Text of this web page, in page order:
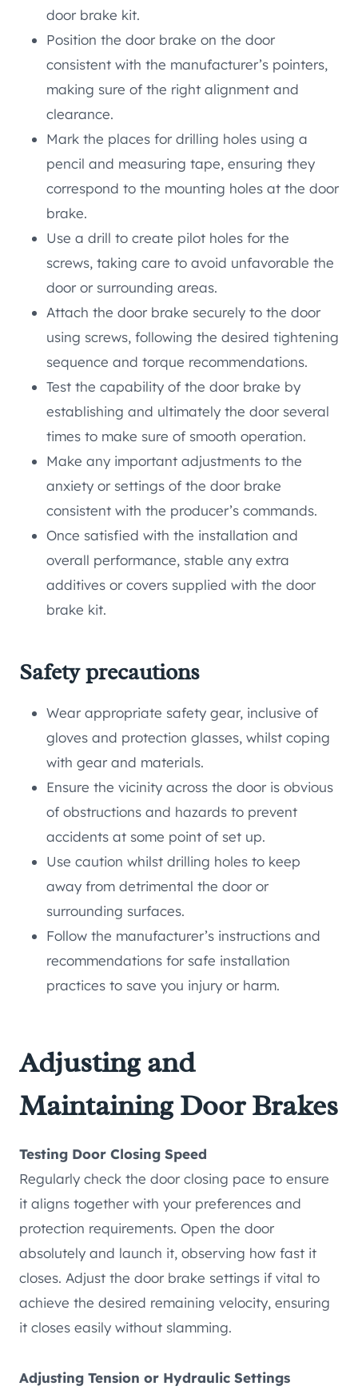
door brake kit.
Position the door brake on the door
consistent with the manufacturer’s pointers,
making sure of the right alignment and
clearance.
Mark the places for drilling holes using a
pencil and measuring tape, ensuring they
correspond to the mounting holes at the door
brake.
Use a drill to create pilot holes for the
screws, taking care to avoid unfavorable the
door or surrounding areas.
Attach the door brake securely to the door
using screws, following the desired tightening
sequence and torque recommendations.
Test the capability of the door brake by
establishing and ultimately the door several
times to make sure of smooth operation.
Make any important adjustments to the
anxiety or settings of the door brake
consistent with the producer’s commands.
Once satisfied with the installation and
overall performance, stable any extra
additives or covers supplied with the door
brake kit.
Safety precautions
Wear appropriate safety gear, inclusive of
gloves and protection glasses, whilst coping
with gear and materials.
Ensure the vicinity across the door is obvious
of obstructions and hazards to prevent
accidents at some point of set up.
Use caution whilst drilling holes to keep
away from detrimental the door or
surrounding surfaces.
Follow the manufacturer’s instructions and
recommendations for safe installation
practices to save you injury or harm.
Adjusting and
Maintaining Door Brakes
Testing Door Closing Speed
Regularly check the door closing pace to ensure
it aligns together with your preferences and
protection requirements. Open the door
absolutely and launch it, observing how fast it
closes. Adjust the door brake settings if vital to
achieve the desired remaining velocity, ensuring
it closes easily without slamming.
Adjusting Tension or Hydraulic Settings